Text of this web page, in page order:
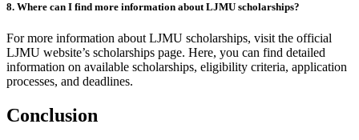
8. Where can I find more information about LJMU scholarships?
For more information about LJMU scholarships, visit the official
LJMU website’s scholarships page. Here, you can find detailed
information on available scholarships, eligibility criteria, application
processes, and deadlines.
Conclusion